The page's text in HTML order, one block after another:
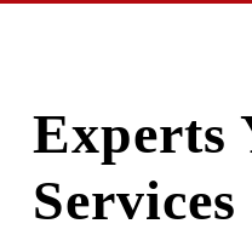
Experts
Services